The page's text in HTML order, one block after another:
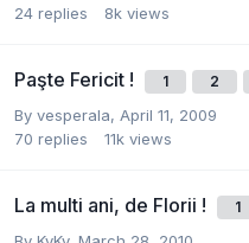
24 replies 8k views
Paşte Fericit ! 1 2
By vesperala, April 11, 2009
70 replies 11k views
La multi ani, de Florii ! 1